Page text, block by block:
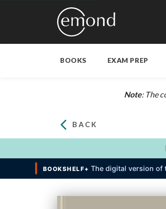
BOOKS EXAM PREP
Note: The
BACK
BOOKSHELF+ The digital version